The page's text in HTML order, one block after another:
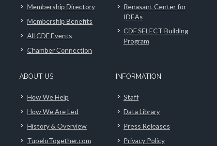
Membership Directory
Membership Benefits
All CDF Events
Chamber Connection
Renasant Center for
IDEAs
CDF SELECT Building
Program
ABOUT US
How We Help
How We Are Led
History & Overview
TupeloTogether.com
INFORMATION
Staff
Data Library
Press Releases
Privacy Policy